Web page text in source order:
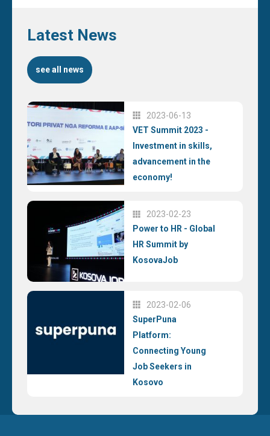
Latest News
see all news
2023-06-13
VET Summit 2023 -
Investment in skills,
advancement in the
economy!
2023-02-23
Power to HR - Global
HR Summit by
KosovaJob
2023-02-06
SuperPuna
Platform:
Connecting Young
Job Seekers in
Kosovo